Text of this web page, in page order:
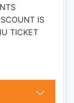
IS
TICKET